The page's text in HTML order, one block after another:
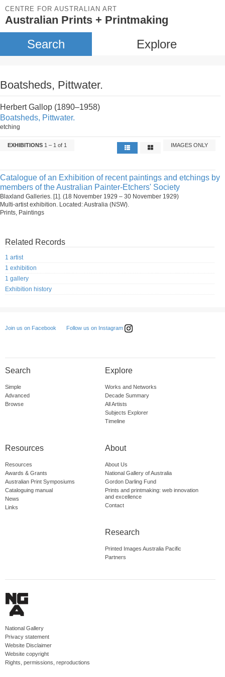
CENTRE FOR AUSTRALIAN ART
Australian Prints + Printmaking
Search Explore
Boatsheds, Pittwater.
Herbert Gallop (1890–1958)
Boatsheds, Pittwater.
etching
EXHIBITIONS 1 – 1 of 1 IMAGES ONLY
Catalogue of an Exhibition of recent paintings and etchings by
members of the Australian Painter-Etchers' Society
Blaxland Galleries. [1]. (18 November 1929 – 30 November 1929)
Multi-artist exhibition. Located: Australia (NSW).
Prints, Paintings
Related Records
1 artist
1 exhibition
1 gallery
Exhibition history
Join us on Facebook Follow us on Instagram
Search
Simple
Advanced
Browse
Explore
Works and Networks
Decade Summary
All Artists
Subjects Explorer
Timeline
Resources
Resources
Awards & Grants
Australian Print Symposiums
Cataloguing manual
News
Links
About
About Us
National Gallery of Australia
Gordon Darling Fund
Prints and printmaking: web innovation
and excellence
Contact
Research
Printed Images Australia Pacific
Partners
National Gallery
Privacy statement
Website Disclaimer
Website copyright
Rights, permissions, reproductions